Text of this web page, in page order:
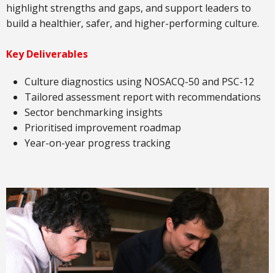
highlight strengths and gaps, and support leaders to
build a healthier, safer, and higher-performing culture.
Key Deliverables
Culture diagnostics using NOSACQ-50 and PSC-12
Tailored assessment report with recommendations
Sector benchmarking insights
Prioritised improvement roadmap
Year-on-year progress tracking